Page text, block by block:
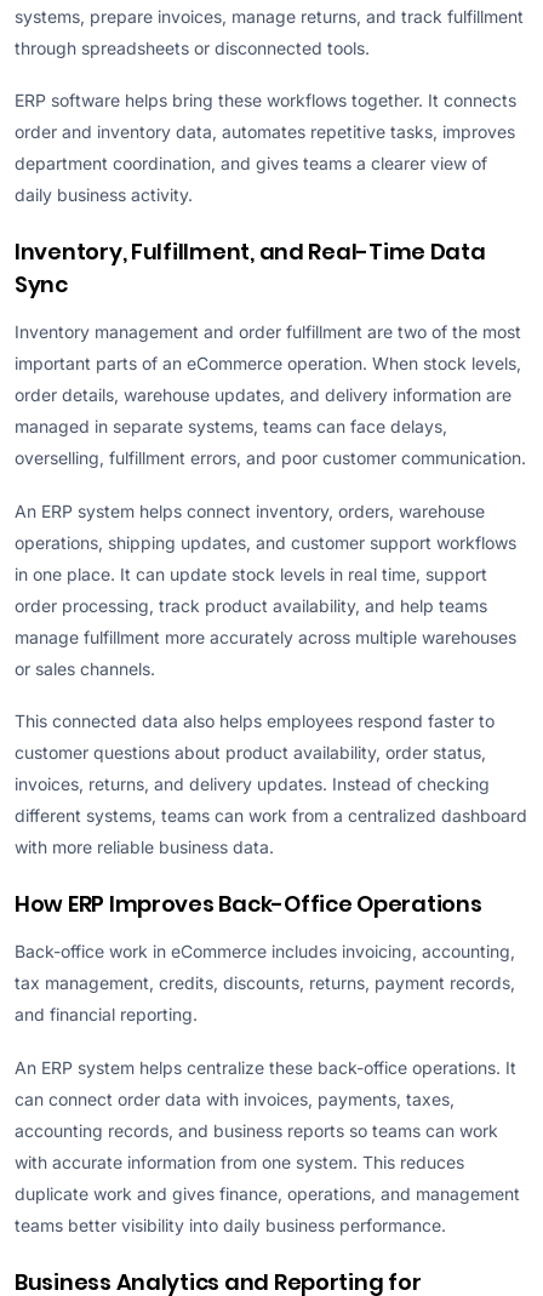
systems, prepare invoices, manage returns, and track fulfillment
through spreadsheets or disconnected tools.
ERP software helps bring these workflows together. It connects
order and inventory data, automates repetitive tasks, improves
department coordination, and gives teams a clearer view of
daily business activity.
Inventory, Fulfillment, and Real-Time Data
Sync
Inventory management and order fulfillment are two of the most
important parts of an eCommerce operation. When stock levels,
order details, warehouse updates, and delivery information are
managed in separate systems, teams can face delays,
overselling, fulfillment errors, and poor customer communication.
An ERP system helps connect inventory, orders, warehouse
operations, shipping updates, and customer support workflows
in one place. It can update stock levels in real time, support
order processing, track product availability, and help teams
manage fulfillment more accurately across multiple warehouses
or sales channels.
This connected data also helps employees respond faster to
customer questions about product availability, order status,
invoices, returns, and delivery updates. Instead of checking
different systems, teams can work from a centralized dashboard
with more reliable business data.
How ERP Improves Back-Office Operations
Back-office work in eCommerce includes invoicing, accounting,
tax management, credits, discounts, returns, payment records,
and financial reporting.
An ERP system helps centralize these back-office operations. It
can connect order data with invoices, payments, taxes,
accounting records, and business reports so teams can work
with accurate information from one system. This reduces
duplicate work and gives finance, operations, and management
teams better visibility into daily business performance.
Business Analytics and Reporting for